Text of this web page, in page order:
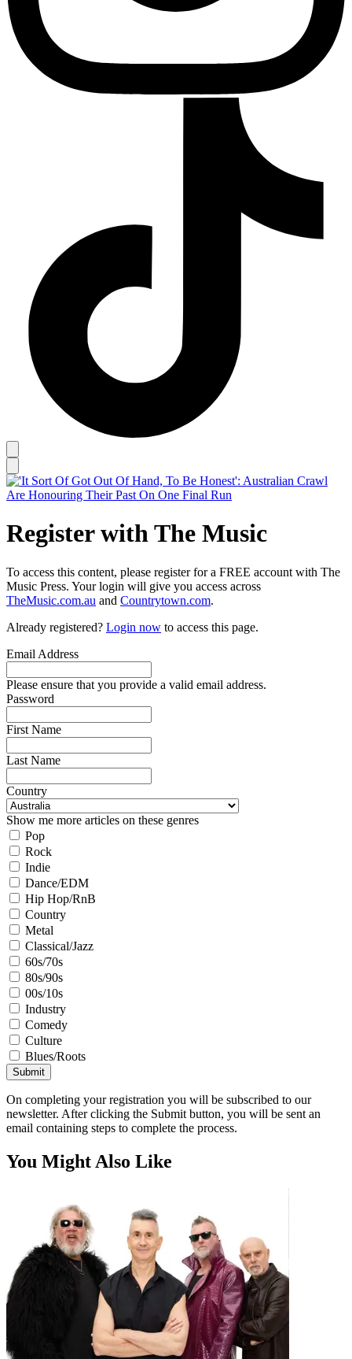
Register with The Music
To access this content, please register for a FREE account with The
Music Press. Your login will give you access across
TheMusic.com.au and Countrytown.com.
Already registered? Login now to access this page.
Email Address
Please ensure that you provide a valid email address.
Password
First Name
Last Name
Country
Show me more articles on these genres
Pop
Rock
Indie
Dance/EDM
Hip Hop/RnB
Country
Metal
Classical/Jazz
60s/70s
80s/90s
00s/10s
Industry
Comedy
Culture
Blues/Roots
Submit
On completing your registration you will be subscribed to our
newsletter. After clicking the Submit button, you will be sent an
email containing steps to complete the process.
You Might Also Like